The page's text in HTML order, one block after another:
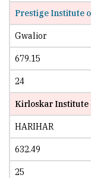
Prestige Institute
Gwalior
679.15
24
Kirloskar Institute
HARIHAR
632.49
25